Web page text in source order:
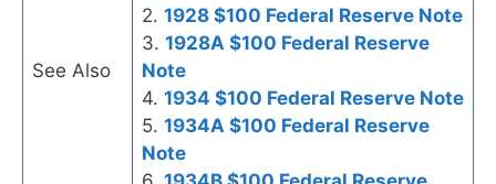
See Also
2. 1928 $100 Federal Reserve Note
3. 1928A $100 Federal Reserve
Note
4. 1934 $100 Federal Reserve Note
5. 1934A $100 Federal Reserve
Note